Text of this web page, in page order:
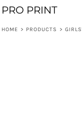
PRO PRINT
HOME > PRODUCTS >